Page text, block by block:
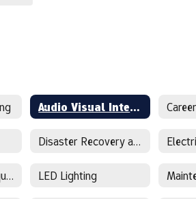
Audio Visual Integration
Disaster Recovery and Restoration
Groundskeeping Equipment LED Lighting